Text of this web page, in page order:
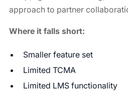
approach to partner
Where it falls short:
Smaller feature set
Limited TCMA
Limited LMS functionality